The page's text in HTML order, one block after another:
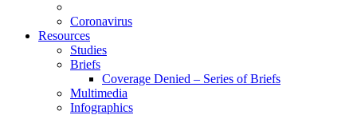
Coronavirus
Resources
Studies
Briefs
Coverage Denied – Series of Briefs
Multimedia
Infographics